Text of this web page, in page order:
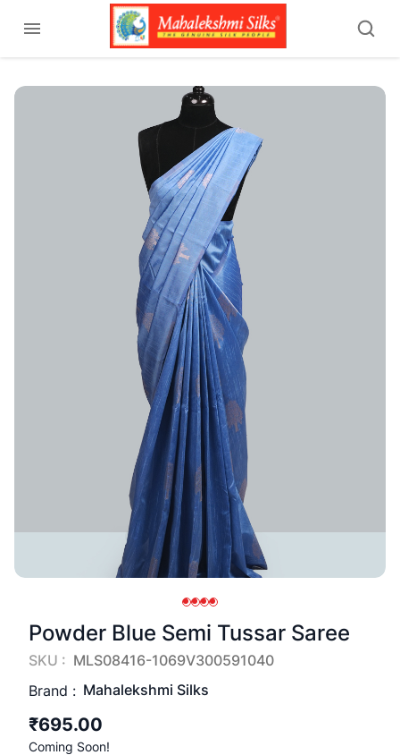
Powder Blue Semi Tussar Saree
SKU : MLS08416-1069V300591040
Brand : Mahalekshmi Silks
₹695.00
Coming Soon!